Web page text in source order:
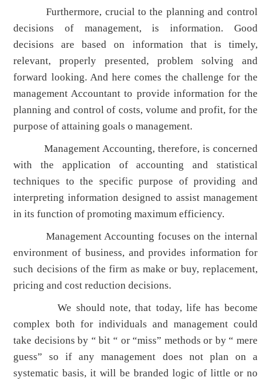
Furthermore, crucial to the planning and control
decisions of management, is information. Good
decisions are based on information that is timely,
relevant, properly presented, problem solving and
forward looking. And here comes the challenge for the
management Accountant to provide information for the
planning and control of costs, volume and profit, for the
purpose of attaining goals o management.
Management Accounting, therefore, is concerned
with the application of accounting and statistical
techniques to the specific purpose of providing and
interpreting information designed to assist management
in its function of promoting maximum efficiency.
Management Accounting focuses on the internal
environment of business, and provides information for
such decisions of the firm as make or buy, replacement,
pricing and cost reduction decisions.
We should note, that today, life has become
complex both for individuals and management could
take decisions by “ bit “ or “miss” methods or by “ mere
guess” so if any management does not plan on a
systematic basis, it will be branded logic of little or no